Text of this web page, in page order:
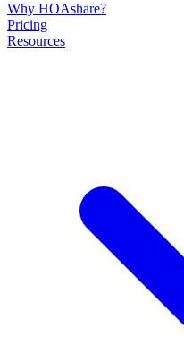
Why HOAshare?
Pricing
Resources